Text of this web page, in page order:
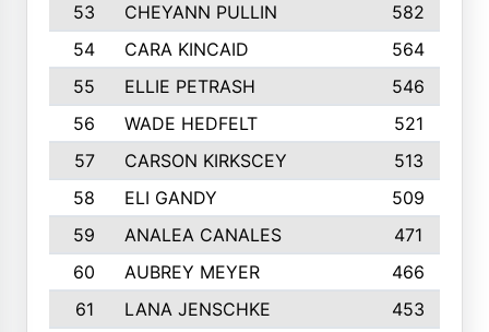
53
CHEYANN PULLIN
582
54
CARA KINCAID
564
55
ELLIE PETRASH
546
56
WADE HEDFELT
521
57
CARSON KIRKSCEY
513
58
ELI GANDY
509
59
ANALEA CANALES
471
60
AUBREY MEYER
466
61
LANA JENSCHKE
453